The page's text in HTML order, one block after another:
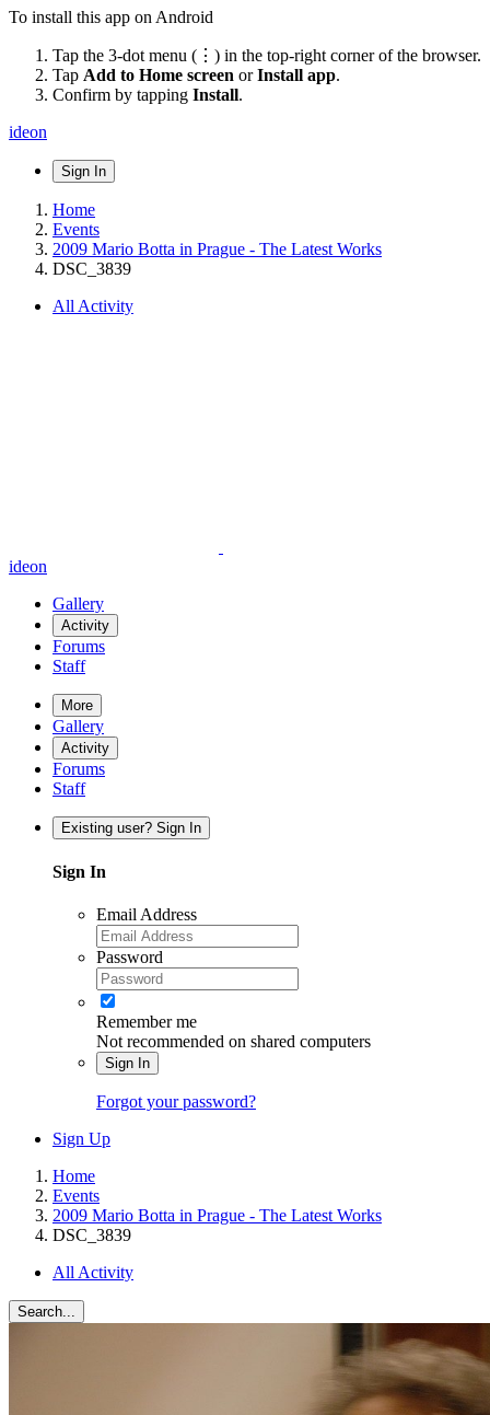
To install this app on Android
Tap the 3-dot menu (⋮) in the top-right corner of the browser.
Tap Add to Home screen orInstall app.
Confirm by tapping Install.
ideon
Sign In
Home
Events
2009 Mario Botta in Prague - The Latest Works
DSC_3839
All Activity
ideon
Gallery
Activity
Forums
Staff
More
Gallery
Activity
Forums
Staff
Existing user? Sign In
Sign In
Email Address
Password
Remember me
Not recommended on shared computers
Sign In
Forgot your password?
Sign Up
Home
Events
2009 Mario Botta in Prague - The Latest Works
DSC_3839
All Activity
Search...